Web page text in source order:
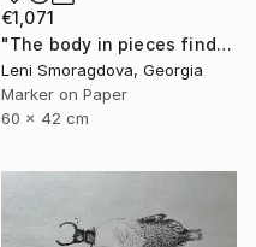
€1,071
"The body in pieces finds its unity in the image of the other" Drawing
Leni Smoragdova, Georgia
Marker on Paper
60 x 42 cm